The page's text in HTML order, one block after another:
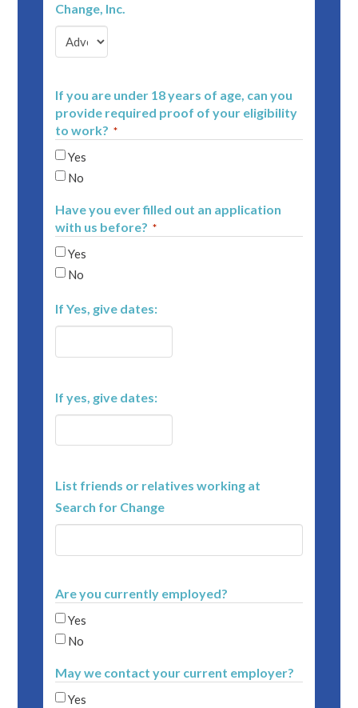
Change, Inc.
If you are under 18 years of age, can you
provide required proof of your eligibility
to work? *
Yes
No
Have you ever filled out an application
with us before? *
Yes
No
If Yes, give dates:
If yes, give dates:
List friends or relatives working at
Search for Change
Are you currently employed?
Yes
No
May we contact your current employer?
Yes